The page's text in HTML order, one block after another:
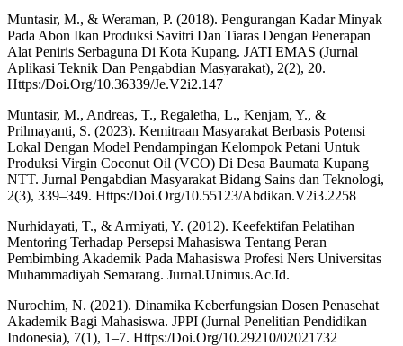
Muntasir, M., & Weraman, P. (2018). Pengurangan Kadar Minyak
Pada Abon Ikan Produksi Savitri Dan Tiaras Dengan Penerapan
Alat Peniris Serbaguna Di Kota Kupang. JATI EMAS (Jurnal
Aplikasi Teknik Dan Pengabdian Masyarakat), 2(2), 20.
Https:/Doi.Org/10.36339/Je.V2i2.147
Muntasir, M., Andreas, T., Regaletha, L., Kenjam, Y., &
Prilmayanti, S. (2023). Kemitraan Masyarakat Berbasis Potensi
Lokal Dengan Model Pendampingan Kelompok Petani Untuk
Produksi Virgin Coconut Oil (VCO) Di Desa Baumata Kupang
NTT. Jurnal Pengabdian Masyarakat Bidang Sains dan Teknologi,
2(3), 339–349. Https:/Doi.Org/10.55123/Abdikan.V2i3.2258
Nurhidayati, T., & Armiyati, Y. (2012). Keefektifan Pelatihan
Mentoring Terhadap Persepsi Mahasiswa Tentang Peran
Pembimbing Akademik Pada Mahasiswa Profesi Ners Universitas
Muhammadiyah Semarang. Jurnal.Unimus.Ac.Id.
Nurochim, N. (2021). Dinamika Keberfungsian Dosen Penasehat
Akademik Bagi Mahasiswa. JPPI (Jurnal Penelitian Pendidikan
Indonesia), 7(1), 1–7. Https:/Doi.Org/10.29210/02021732